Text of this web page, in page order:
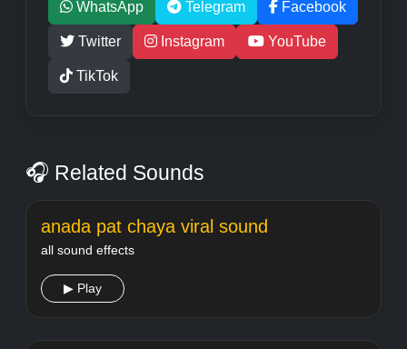
WhatsApp Telegram Facebook
Twitter Instagram YouTube
TikTok
🎧 Related Sounds
anada pat chaya viral sound
all sound effects
▶ Play